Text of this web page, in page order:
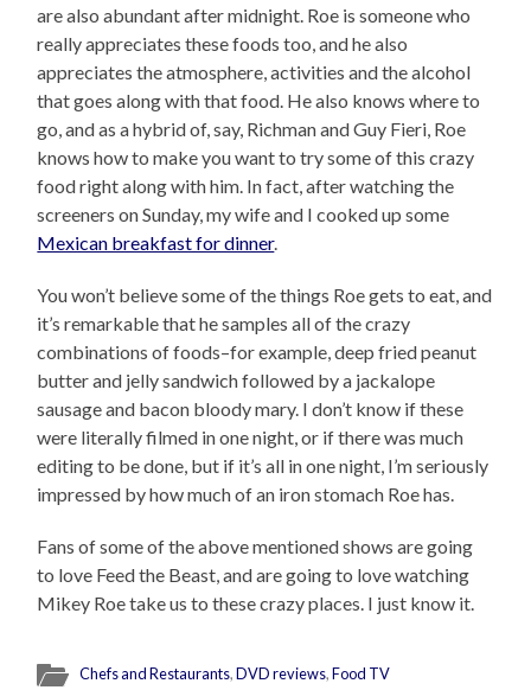
are also abundant after midnight. Roe is someone who
really appreciates these foods too, and he also
appreciates the atmosphere, activities and the alcohol
that goes along with that food. He also knows where to
go, and as a hybrid of, say, Richman and Guy Fieri, Roe
knows how to make you want to try some of this crazy
food right along with him. In fact, after watching the
screeners on Sunday, my wife and I cooked up some
Mexican breakfast for dinner.
You won’t believe some of the things Roe gets to eat, and
it’s remarkable that he samples all of the crazy
combinations of foods–for example, deep fried peanut
butter and jelly sandwich followed by a jackalope
sausage and bacon bloody mary. I don’t know if these
were literally filmed in one night, or if there was much
editing to be done, but if it’s all in one night, I’m seriously
impressed by how much of an iron stomach Roe has.
Fans of some of the above mentioned shows are going
to love Feed the Beast, and are going to love watching
Mikey Roe take us to these crazy places. I just know it.
Chefs and Restaurants,DVD reviews,Food TV